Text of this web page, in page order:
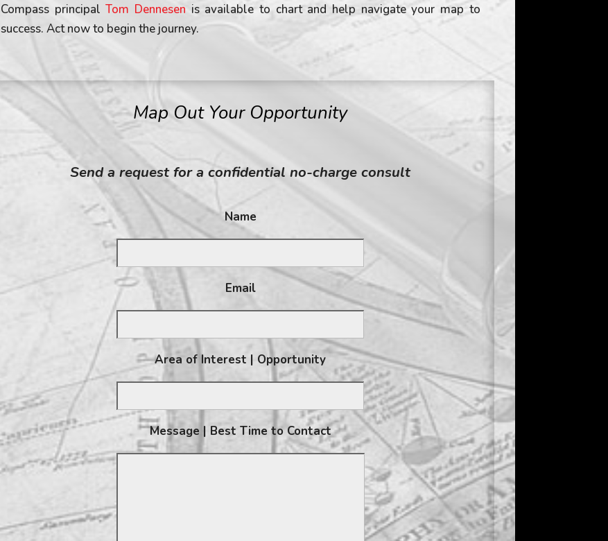
Compass principalTom Dennesen is available to chart and help navigate your map to
success. Act now to begin the journey.
Map Out Your Opportunity
Send a request for a confidential no-charge consult
Name
Email
Area of Interest | Opportunity
Message | Best Time to Contact